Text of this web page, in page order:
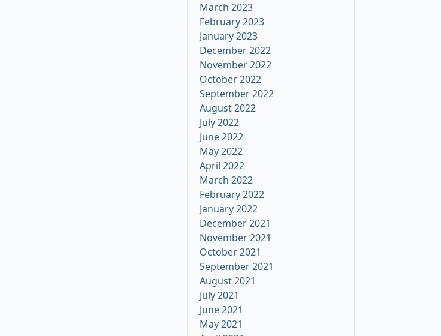
March 2023
February 2023
January 2023
December 2022
November 2022
October 2022
September 2022
August 2022
July 2022
June 2022
May 2022
April 2022
March 2022
February 2022
January 2022
December 2021
November 2021
October 2021
September 2021
August 2021
July 2021
June 2021
May 2021